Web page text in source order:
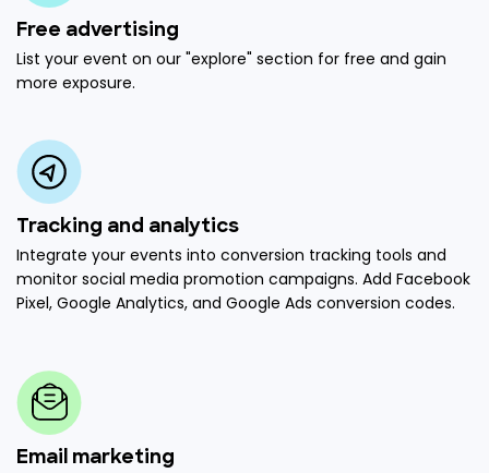
Free advertising
List your event on our "explore" section for free and gain
more exposure.
Tracking and analytics
Integrate your events into conversion tracking tools and
monitor social media promotion campaigns. Add Facebook
Pixel, Google Analytics, and Google Ads conversion codes.
Email marketing